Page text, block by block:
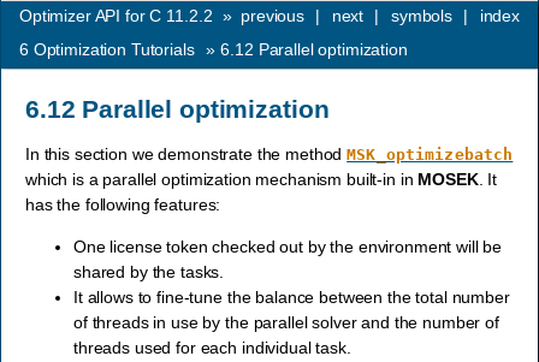
index
symbols |
next |
previous |
Optimizer API for C 11.2.2 »
6 Optimization Tutorials » 6.12 Parallel optimization
6.12 Parallel optimization
In this section we demonstrate the methodMSK_optimizebatch
which is a parallel optimization mechanism built-in in MOSEK. It
has the following features:
One license token checked out by the environment will be
shared by the tasks.
It allows to fine-tune the balance between the total number
of threads in use by the parallel solver and the number of
threads used for each individual task.